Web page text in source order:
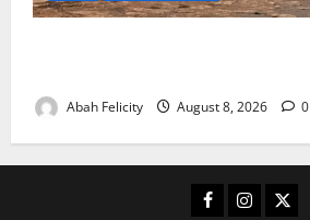
Abah Felicity August 8, 2026 0
Facebook
Instagram
X